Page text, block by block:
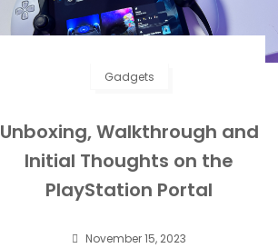
Gadgets
Unboxing, Walkthrough and
Initial Thoughts on the
PlayStation Portal
November 15, 2023